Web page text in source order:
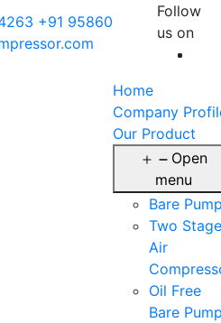
+91 95860
Follow
us on
Home
Company
Our Product
Open
menu
Bare
Two Stage
Air
Oil Free
Bare